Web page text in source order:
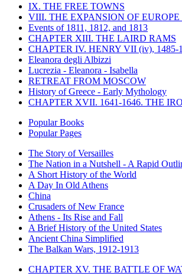
IX. THE FREE TOWNS
VIII. THE EXPANSION OF
Events of 1811, 1812, and 1813
CHAPTER XIII. THE LAIRD RAMS
CHAPTER IV. HENRY VII (iv), 1485-
Eleanora degli Albizzi
Lucrezia - Eleanora - Isabella
RETREAT FROM MOSCOW
History of Greece - Early Mythology
CHAPTER XVII. 1641-1646. THE
Popular Books
Popular Pages
The Story of Versailles
The Nation in a Nutshell - A Rapid
A Short History of the World
A Day In Old Athens
China
Crusaders of New France
Athens - Its Rise and Fall
A Brief History of the United States
Ancient China Simplified
The Balkan Wars, 1912-1913
CHAPTER XV. THE BATTLE OF